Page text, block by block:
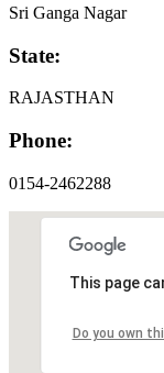
Sri Ganga Nagar
State:
RAJASTHAN
Phone:
0154-2462288
This page
Do you own